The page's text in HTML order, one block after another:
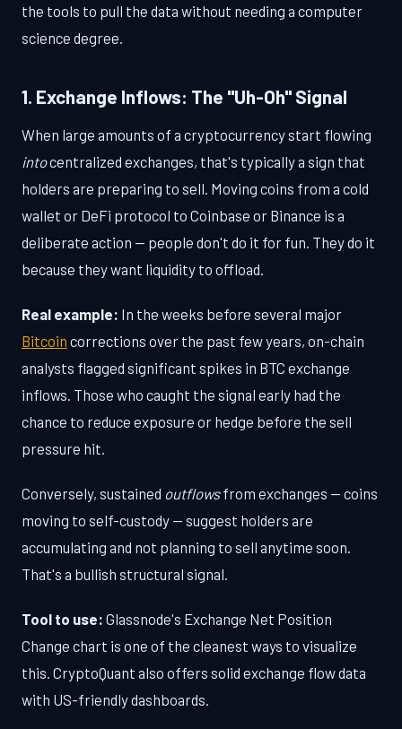
the tools to pull the data without needing a computer
science degree.
1. Exchange Inflows: The "Uh-Oh" Signal
When large amounts of a cryptocurrency start flowing
intocentralized exchanges, that's typically a sign that
holders are preparing to sell. Moving coins from a cold
wallet or DeFi protocol to Coinbase or Binance is a
deliberate action — people don't do it for fun. They do it
because they want liquidity to offload.
Real example: In the weeks before several major
Bitcoin corrections over the past few years, on-chain
analysts flagged significant spikes in BTC exchange
inflows. Those who caught the signal early had the
chance to reduce exposure or hedge before the sell
pressure hit.
Conversely, sustained outflowsfrom exchanges — coins
moving to self-custody — suggest holders are
accumulating and not planning to sell anytime soon.
That's a bullish structural signal.
Tool to use: Glassnode's Exchange Net Position
Change chart is one of the cleanest ways to visualize
this. CryptoQuant also offers solid exchange flow data
with US-friendly dashboards.